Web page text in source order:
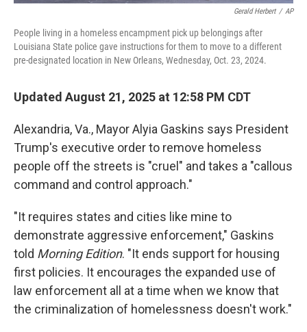
Gerald Herbert / AP
People living in a homeless encampment pick up belongings after
Louisiana State police gave instructions for them to move to a different
pre-designated location in New Orleans, Wednesday, Oct. 23, 2024.
Updated August 21, 2025 at 12:58 PM CDT
Alexandria, Va., Mayor Alyia Gaskins says President
Trump's executive order to remove homeless
people off the streets is "cruel" and takes a "callous
command and control approach."
"It requires states and cities like mine to
demonstrate aggressive enforcement," Gaskins
told Morning Edition. "It ends support for housing
first policies. It encourages the expanded use of
law enforcement all at a time when we know that
the criminalization of homelessness doesn't work."